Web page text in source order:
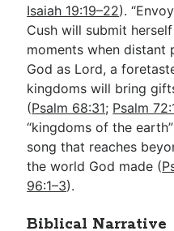
Isaiah 19:19–22).
Cush will submit
moments when distant
God as Lord, a
kingdoms will bring
(Psalm 68:31; Psalm
“kingdoms of the
song that reaches
the world God made (
96:1–3).
Biblical Narrative